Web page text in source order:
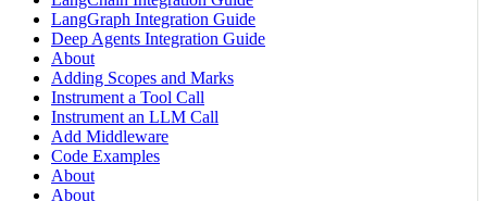
LangGraph Integration Guide
Deep Agents Integration Guide
About
Adding Scopes and Marks
Instrument a Tool Call
Instrument an LLM Call
Add Middleware
Code Examples
About
About